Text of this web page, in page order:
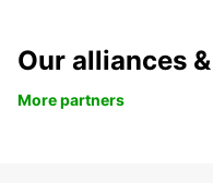
Our alliances
More partners